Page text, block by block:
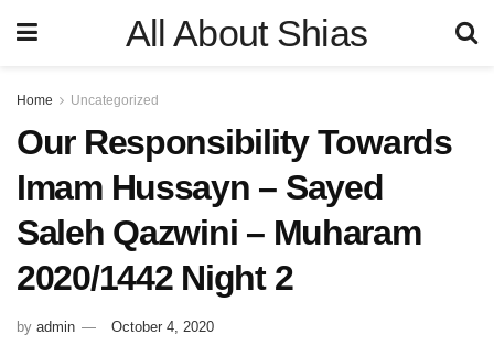
All About Shias
Home Uncategorized
Our Responsibility Towards
Imam Hussayn – Sayed
Saleh Qazwini – Muharam
2020/1442 Night 2
by admin October 4, 2020